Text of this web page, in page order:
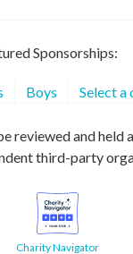
Sponsorships:
Boys Select a
reviewed and held
third-party
Charity Navigator